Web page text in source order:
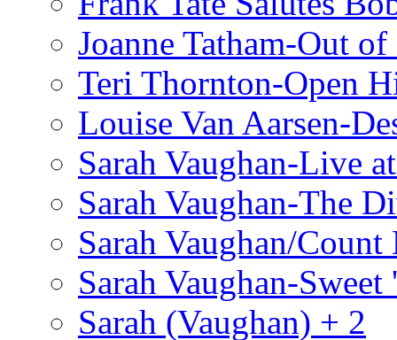
Joanne Tatham-Out
Teri Thornton-Open
Louise Van Aarsen-
Sarah Vaughan-Live
Sarah Vaughan-The
Sarah Vaughan/Count
Sarah Vaughan-Sweet
Sarah (Vaughan) + 2